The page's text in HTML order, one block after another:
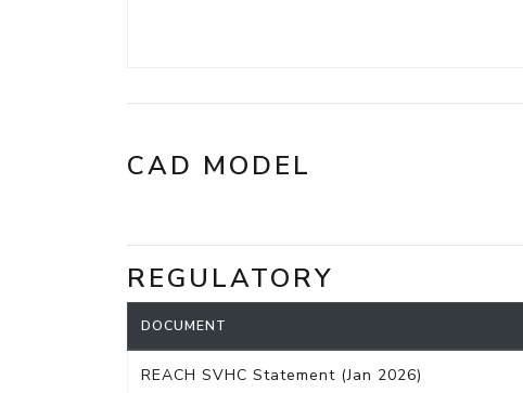
CAD MODEL
REGULATORY
DOCUMENT
REACH SVHC Statement (Jan 2026)